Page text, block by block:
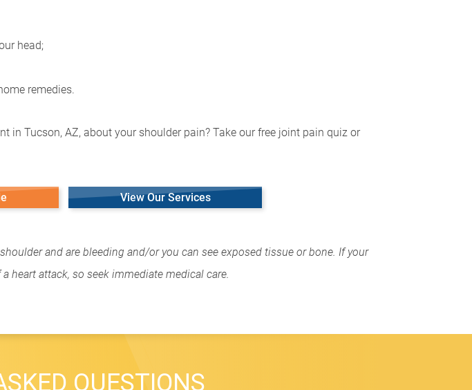
head;
remedies.
Tucson, AZ, about your shoulder pain? Take our free joint pain quiz or
View Our Services
and are bleeding and/or you can see exposed tissue or bone. If your
heart attack, so seek immediate medical care.
QUESTIONS